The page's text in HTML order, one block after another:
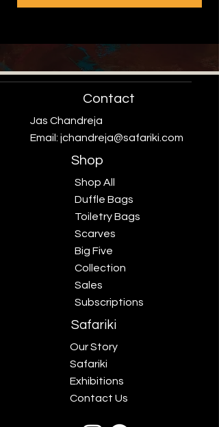
Contact
Jas Chandreja
Email: jchandreja@safariki.com
Shop
Shop All
Duffle Bags
Toiletry Bags
Scarves
Big Five
Collection
Sales
Subscriptions
Safariki
Our Story
Safariki
Exhibitions
Contact Us